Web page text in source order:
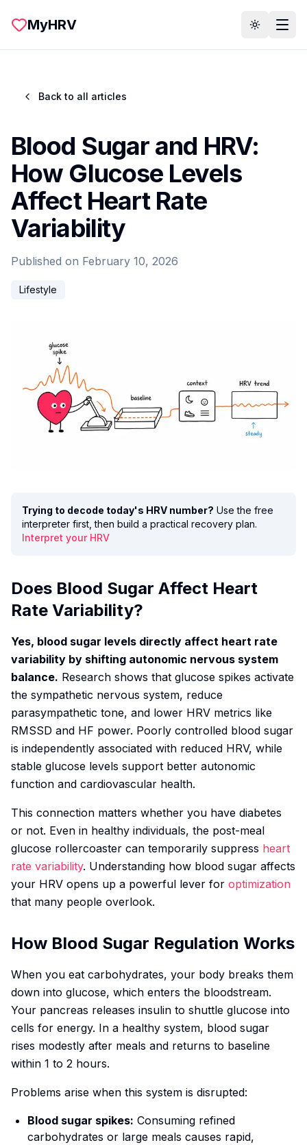
MyHRV Toggle
Back to all articles
Blood Sugar and HRV:
How Glucose Levels
Affect Heart Rate
Variability
Published on February 10, 2026
Lifestyle
Trying to decode today's HRV number? Use the free
interpreter first, then build a practical recovery plan.
Interpret your HRV
Does Blood Sugar Affect Heart
Rate Variability?
Yes, blood sugar levels directly affect heart rate
variability by shifting autonomic nervous system
balance. Research shows that glucose spikes activate
the sympathetic nervous system, reduce
parasympathetic tone, and lower HRV metrics like
RMSSD and HF power. Poorly controlled blood sugar
is independently associated with reduced HRV, while
stable glucose levels support better autonomic
function and cardiovascular health.
This connection matters whether you have diabetes
or not. Even in healthy individuals, the post-meal
glucose rollercoaster can temporarily suppress heart
rate variability. Understanding how blood sugar affects
your HRV opens up a powerful lever for optimization
that many people overlook.
How Blood Sugar Regulation Works
When you eat carbohydrates, your body breaks them
down into glucose, which enters the bloodstream.
Your pancreas releases insulin to shuttle glucose into
cells for energy. In a healthy system, blood sugar
rises modestly after meals and returns to baseline
within 1 to 2 hours.
Problems arise when this system is disrupted:
Blood sugar spikes: Consuming refined
carbohydrates or large meals causes rapid,